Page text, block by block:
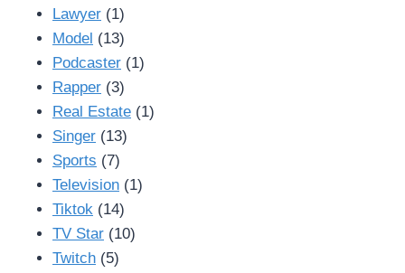
Lawyer (1)
Model (13)
Podcaster (1)
Rapper (3)
Real Estate (1)
Singer (13)
Sports (7)
Television (1)
Tiktok (14)
TV Star (10)
Twitch (5)